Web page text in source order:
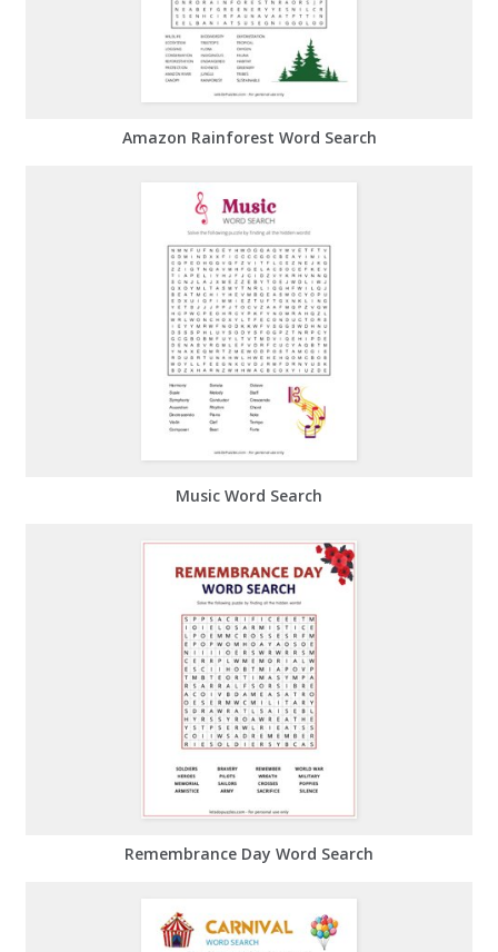
Amazon Rainforest Word Search
Music Word Search
Remembrance Day Word Search